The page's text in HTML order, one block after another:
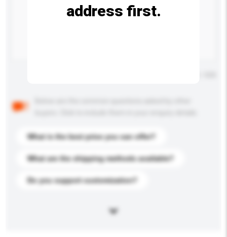
What is the best price you can offer?
What are the shipping methods available?
Do you support customization?
address first.